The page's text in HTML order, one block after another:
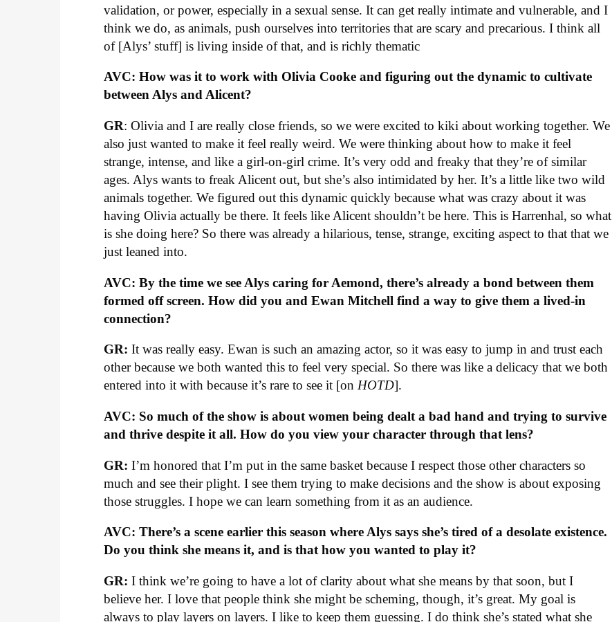
validation, or power, especially in a sexual sense. It can get really intimate and vulnerable, and I
think we do, as animals, push ourselves into territories that are scary and precarious. I think all
of [Alys’ stuff] is living inside of that, and is richly thematic
AVC: How was it to work with Olivia Cooke and figuring out the dynamic to cultivate
between Alys and Alicent?
GR: Olivia and I are really close friends, so we were excited to kiki about working together. We
also just wanted to make it feel really weird. We were thinking about how to make it feel
strange, intense, and like a girl-on-girl crime. It’s very odd and freaky that they’re of similar
ages. Alys wants to freak Alicent out, but she’s also intimidated by her. It’s a little like two wild
animals together. We figured out this dynamic quickly because what was crazy about it was
having Olivia actually be there. It feels like Alicent shouldn’t be here. This is Harrenhal, so what
is she doing here? So there was already a hilarious, tense, strange, exciting aspect to that that we
just leaned into.
AVC: By the time we see Alys caring for Aemond, there’s already a bond between them
formed off screen. How did you and Ewan Mitchell find a way to give them a lived-in
connection?
GR:It was really easy. Ewan is such an amazing actor, so it was easy to jump in and trust each
other because we both wanted this to feel very special. So there was like a delicacy that we both
entered into it with because it’s rare to see it [onHOTD].
AVC: So much of the show is about women being dealt a bad hand and trying to survive
and thrive despite it all. How do you view your character through that lens?
GR: I’m honored that I’m put in the same basket because I respect those other characters so
much and see their plight. I see them trying to make decisions and the show is about exposing
those struggles. I hope we can learn something from it as an audience.
AVC: There’s a scene earlier this season where Alys says she’s tired of a desolate existence.
Do you think she means it, and is that how you wanted to play it?
GR: I think we’re going to have a lot of clarity about what she means by that soon, but I
believe her. I love that people think she might be scheming, though, it’s great. My goal is
always to play layers on layers. I like to keep them guessing. I do think she’s stated what she